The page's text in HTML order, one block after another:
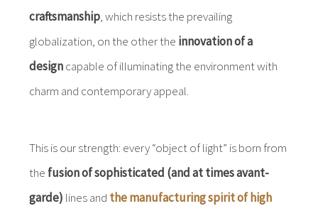
craftsmanship, which resists the prevailing
globalization, on the other the innovation of a
designcapable of illuminating the environment with
charm and contemporary appeal.
This is our strength: every “object of light” is born from
the fusion of sophisticated (and at times avant-
garde) lines and the manufacturing spirit of high